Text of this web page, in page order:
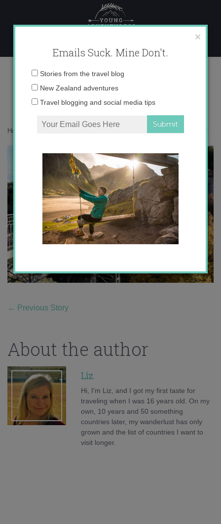
content
IMG_8038
Home IMG_8038
← Previous Story
About the author
Liz
Hi, I'm Liz, and I got my first taste for
traveling when I was 16 years old. On my
own, 10 years and 50 something
countries later, my wanderlust has only
grown and the list of countries I want to
visit longer.
×
Emails Suck. Mine Don't.
Email
Stories from the travel blog
New Zealand adventures
Travel blogging and social media tips